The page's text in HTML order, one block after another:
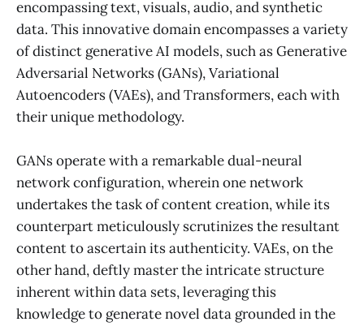
encompassing text, visuals, audio, and synthetic
data. This innovative domain encompasses a variety
of distinct generative AI models, such as Generative
Adversarial Networks (GANs), Variational
Autoencoders (VAEs), and Transformers, each with
their unique methodology.
GANs operate with a remarkable dual-neural
network configuration, wherein one network
undertakes the task of content creation, while its
counterpart meticulously scrutinizes the resultant
content to ascertain its authenticity. VAEs, on the
other hand, deftly master the intricate structure
inherent within data sets, leveraging this
knowledge to generate novel data grounded in the